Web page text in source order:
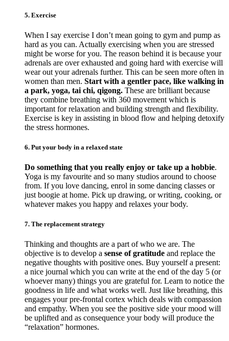
5. Exercise
When I say exercise I don’t mean going to gym and pump as
hard as you can. Actually exercising when you are stressed
might be worse for you. The reason behind it is because your
adrenals are over exhausted and going hard with exercise will
wear out your adrenals further. This can be seen more often in
women than men. Start with a gentler pace, like walking in
a park, yoga, tai chi, qigong. These are brilliant because
they combine breathing with 360 movement which is
important for relaxation and building strength and flexibility.
Exercise is key in assisting in blood flow and helping detoxify
the stress hormones.
6. Put your body in a relaxed state
Do something that you really enjoy or take up a hobbie.
Yoga is my favourite and so many studios around to choose
from. If you love dancing, enrol in some dancing classes or
just boogie at home. Pick up drawing, or writing, cooking, or
whatever makes you happy and relaxes your body.
7. The replacement strategy
Thinking and thoughts are a part of who we are. The
objective is to develop a sense of gratitude and replace the
negative thoughts with positive ones. Buy yourself a present:
a nice journal which you can write at the end of the day 5 (or
whoever many) things you are grateful for. Learn to notice the
goodness in life and what works well. Just like breathing, this
engages your pre-frontal cortex which deals with compassion
and empathy. When you see the positive side your mood will
be uplifted and as consequence your body will produce the
“relaxation” hormones.